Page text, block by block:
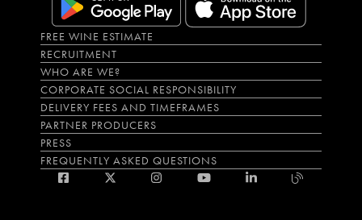
FREE WINE ESTIMATE
RECRUITMENT
WHO ARE WE?
CORPORATE SOCIAL RESPONSIBILITY
DELIVERY FEES AND TIMEFRAMES
PARTNER PRODUCERS
PRESS
FREQUENTLY ASKED QUESTIONS